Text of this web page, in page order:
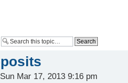
Mar 17, 2013 9:16 pm